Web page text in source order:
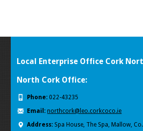
Local Enterprise Office Cork
North Cork Office:
Phone: 022-43235
Email: northcork@leo.corkcoco.ie
Address: Spa House, The Spa, Mallow,